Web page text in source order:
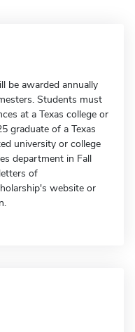
be awarded annually
Students must
at a Texas college or
graduate of a Texas
university or college
department in Fall
of
website or